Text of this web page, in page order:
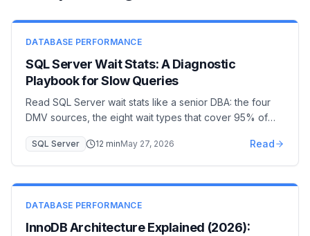
DATABASE PERFORMANCE
SQL Server Wait Stats: A Diagnostic
Playbook for Slow Queries
Read SQL Server wait stats like a senior DBA: the four
DMV sources, the eight wait types that cover 95% of
WRITELOG…), and the remediation for each. A 30-
minute diagnostic workflow from page to plan.
SQL Server 12 minMay 27, 2026 Read
DATABASE PERFORMANCE
InnoDB Architecture Explained (2026):